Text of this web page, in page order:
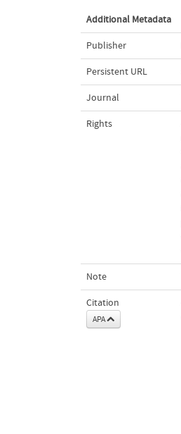
Additional Metadata
Publisher
Persistent URL
Journal
Rights
Note
Citation
APA